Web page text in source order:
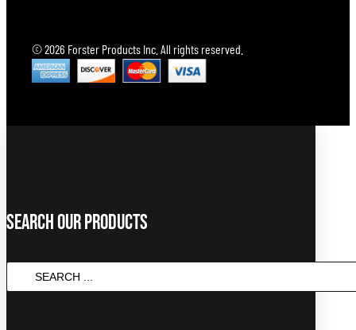
© 2026 Forster Products Inc. All rights reserved.
Search Our Products